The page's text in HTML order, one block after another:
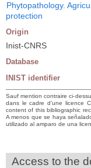
Phytopathology.
protection
Origin
Inist-CNRS
Database
INIST identifier
Sauf mention contraire ci-
dans le cadre d’une licence
content of this bibliographic
A menos que se haya
utilizado al amparo de una
Access to the